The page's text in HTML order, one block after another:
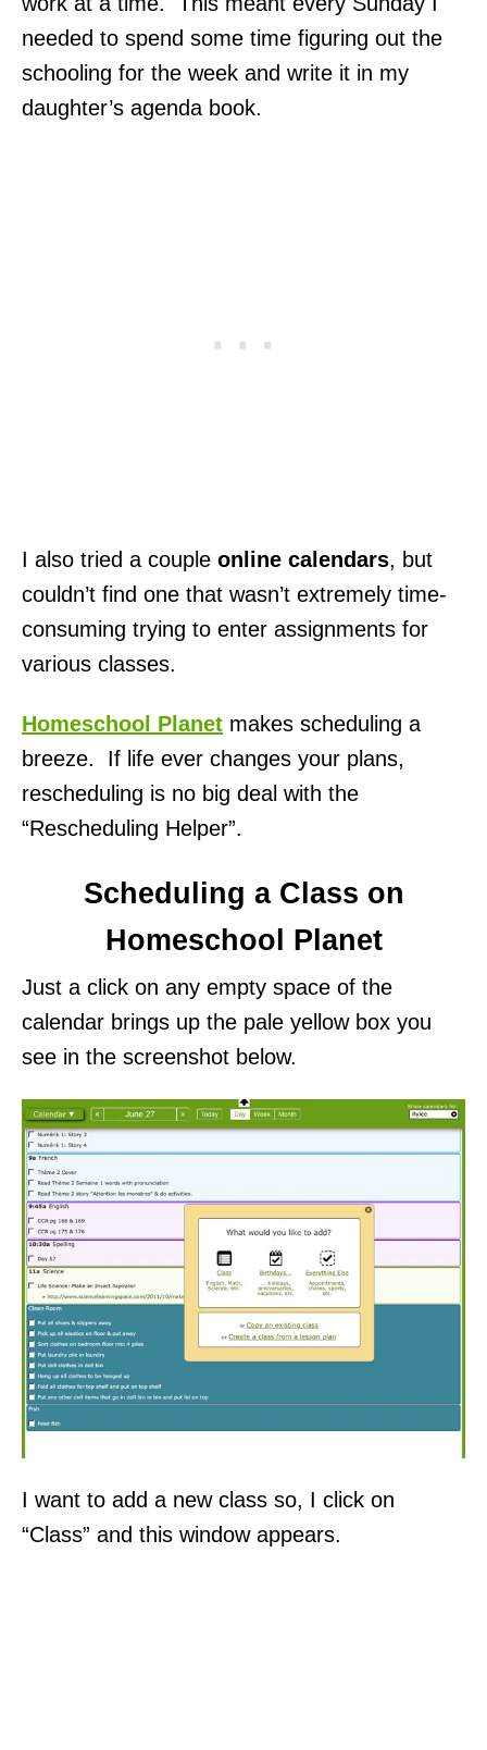
needed to spend some time figuring out the
schooling for the week and write it in my
daughter’s agenda book.
I also tried a couple online calendars, but
couldn’t find one that wasn’t extremely time-
consuming trying to enter assignments for
various classes.
Homeschool Planet makes scheduling a
breeze. If life ever changes your plans,
rescheduling is no big deal with the
“Rescheduling Helper”.
Scheduling a Class on
Homeschool Planet
Just a click on any empty space of the
calendar brings up the pale yellow box you
see in the screenshot below.
I want to add a new class so, I click on
“Class” and this window appears.